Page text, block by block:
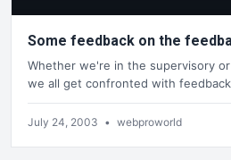
Some feedback on the
Whether we're in the supervisory
we all get confronted with
July 24, 2003 • webproworld